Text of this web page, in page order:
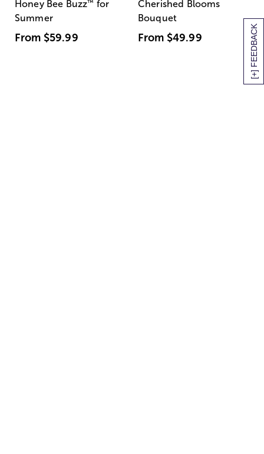
[+] FEEDBACK
Honey Bee Buzz™ for
Summer
From $59.99
Cherished Blooms
Bouquet
From $49.99